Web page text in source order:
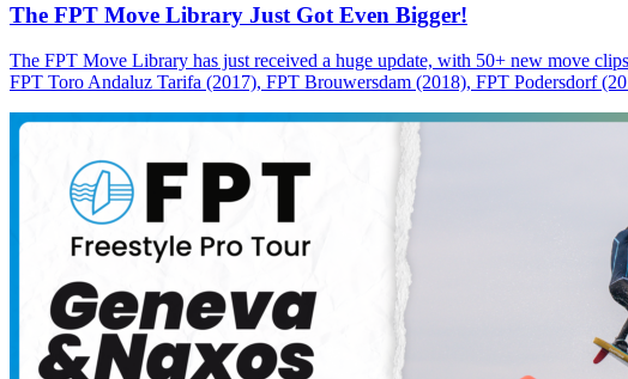
The FPT Move Library Just Got Even Bigger!
The FPT Move Library has just received a huge update, with 50+ new move
FPT Toro Andaluz Tarifa (2017), FPT Brouwersdam (2018), FPT Podersdorf